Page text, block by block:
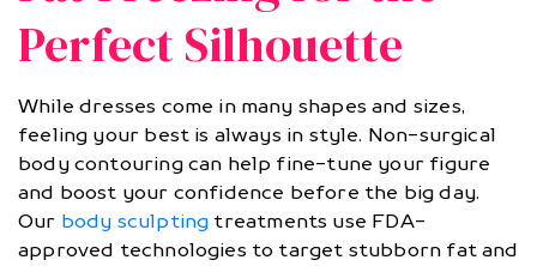
Perfect Silhouette
While dresses come in many shapes and sizes,
feeling your best is always in style. Non-surgical
body contouring can help fine-tune your figure
and boost your confidence before the big day.
Our body sculpting treatments use FDA-
approved technologies to target stubborn fat and